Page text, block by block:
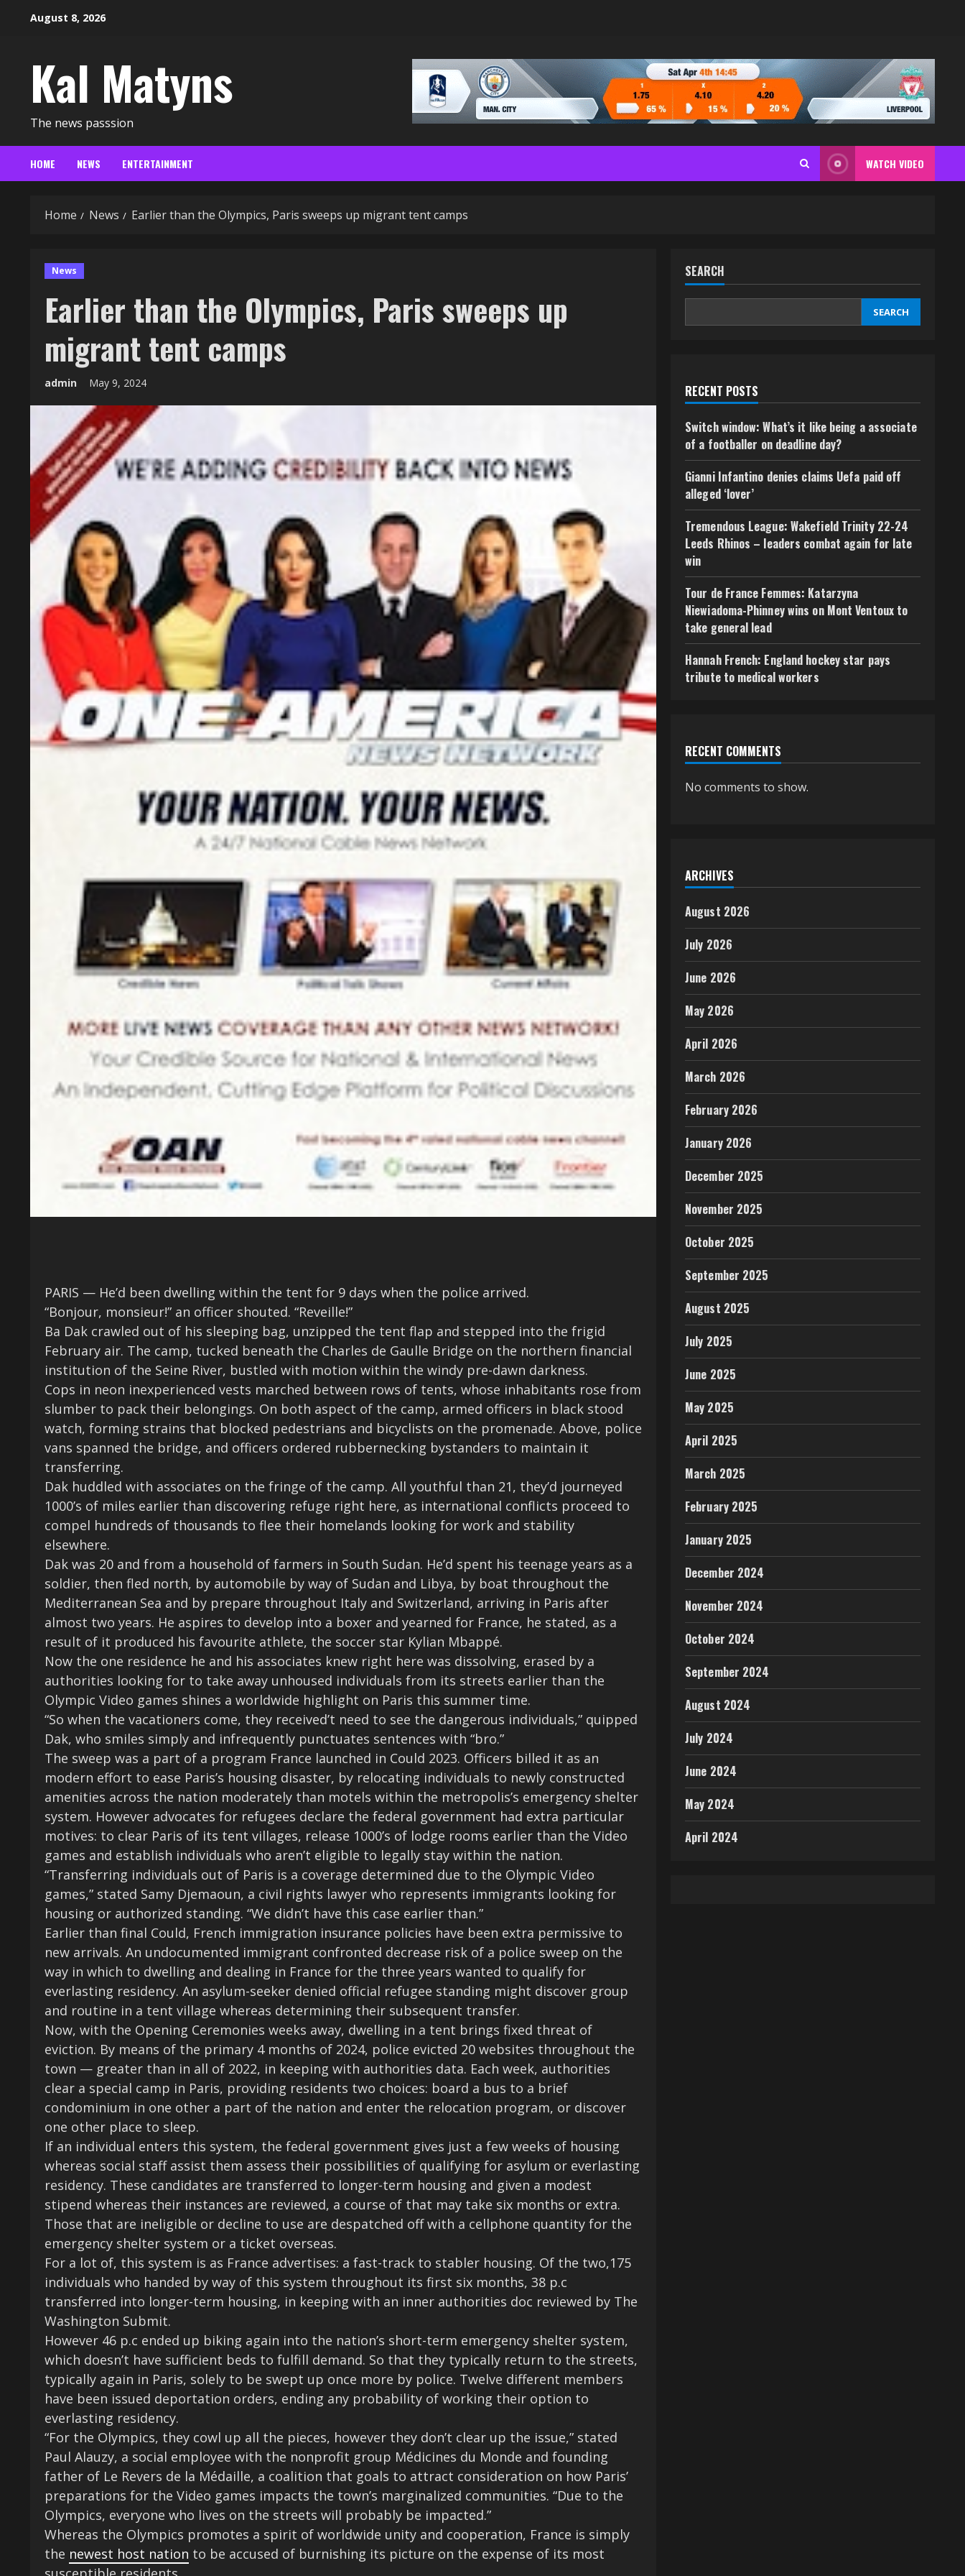
August 8, 2026
Kal Matyns
The news passsion
HOME NEWS ENTERTAINMENT WATCH VIDEO
Home News Earlier than the Olympics, Paris sweeps up migrant tent camps
News
Earlier than the Olympics, Paris sweeps up
migrant tent camps
admin May 9, 2024
PARIS — He’d been dwelling within the tent for 9 days when the police arrived.
“Bonjour, monsieur!” an officer shouted. “Reveille!”
Ba Dak crawled out of his sleeping bag, unzipped the tent flap and stepped into the frigid
February air. The camp, tucked beneath the Charles de Gaulle Bridge on the northern financial
institution of the Seine River, bustled with motion within the windy pre-dawn darkness.
Cops in neon inexperienced vests marched between rows of tents, whose inhabitants rose from
slumber to pack their belongings. On both aspect of the camp, armed officers in black stood
watch, forming strains that blocked pedestrians and bicyclists on the promenade. Above, police
vans spanned the bridge, and officers ordered rubbernecking bystanders to maintain it
transferring.
Dak huddled with associates on the fringe of the camp. All youthful than 21, they’d journeyed
1000’s of miles earlier than discovering refuge right here, as international conflicts proceed to
compel hundreds of thousands to flee their homelands looking for work and stability
elsewhere.
Dak was 20 and from a household of farmers in South Sudan. He’d spent his teenage years as a
soldier, then fled north, by automobile by way of Sudan and Libya, by boat throughout the
Mediterranean Sea and by prepare throughout Italy and Switzerland, arriving in Paris after
almost two years. He aspires to develop into a boxer and yearned for France, he stated, as a
result of it produced his favourite athlete, the soccer star Kylian Mbappé.
Now the one residence he and his associates knew right here was dissolving, erased by a
authorities looking for to take away unhoused individuals from its streets earlier than the
Olympic Video games shines a worldwide highlight on Paris this summer time.
“So when the vacationers come, they received’t need to see the dangerous individuals,” quipped
Dak, who smiles simply and infrequently punctuates sentences with “bro.”
The sweep was a part of a program France launched in Could 2023. Officers billed it as an
modern effort to ease Paris’s housing disaster, by relocating individuals to newly constructed
amenities across the nation moderately than motels within the metropolis’s emergency shelter
system. However advocates for refugees declare the federal government had extra particular
motives: to clear Paris of its tent villages, release 1000’s of lodge rooms earlier than the Video
games and establish individuals who aren’t eligible to legally stay within the nation.
“Transferring individuals out of Paris is a coverage determined due to the Olympic Video
games,” stated Samy Djemaoun, a civil rights lawyer who represents immigrants looking for
housing or authorized standing. “We didn’t have this case earlier than.”
Earlier than final Could, French immigration insurance policies have been extra permissive to
new arrivals. An undocumented immigrant confronted decrease risk of a police sweep on the
way in which to dwelling and dealing in France for the three years wanted to qualify for
everlasting residency. An asylum-seeker denied official refugee standing might discover group
and routine in a tent village whereas determining their subsequent transfer.
Now, with the Opening Ceremonies weeks away, dwelling in a tent brings fixed threat of
eviction. By means of the primary 4 months of 2024, police evicted 20 websites throughout the
town — greater than in all of 2022, in keeping with authorities data. Each week, authorities
clear a special camp in Paris, providing residents two choices: board a bus to a brief
condominium in one other a part of the nation and enter the relocation program, or discover
one other place to sleep.
If an individual enters this system, the federal government gives just a few weeks of housing
whereas social staff assist them assess their possibilities of qualifying for asylum or everlasting
residency. These candidates are transferred to longer-term housing and given a modest
stipend whereas their instances are reviewed, a course of that may take six months or extra.
Those that are ineligible or decline to use are despatched off with a cellphone quantity for the
emergency shelter system or a ticket overseas.
For a lot of, this system is as France advertises: a fast-track to stabler housing. Of the two,175
individuals who handed by way of this system throughout its first six months, 38 p.c
transferred into longer-term housing, in keeping with an inner authorities doc reviewed by The
Washington Submit.
However 46 p.c ended up biking again into the nation’s short-term emergency shelter system,
which doesn’t have sufficient beds to fulfill demand. So that they typically return to the streets,
typically again in Paris, solely to be swept up once more by police. Twelve different members
have been issued deportation orders, ending any probability of working their option to
everlasting residency.
“For the Olympics, they cowl up all the pieces, however they don’t clear up the issue,” stated
Paul Alauzy, a social employee with the nonprofit group Médicines du Monde and founding
father of Le Revers de la Médaille, a coalition that goals to attract consideration on how Paris’
preparations for the Video games impacts the town’s marginalized communities. “Due to the
Olympics, everyone who lives on the streets will probably be impacted.”
Whereas the Olympics promotes a spirit of worldwide unity and cooperation, France is simply
the newest host nation to be accused of burnishing its picture on the expense of its most
SEARCH
SEARCH
RECENT POSTS
Switch window: What’s it like being a associate
of a footballer on deadline day?
Gianni Infantino denies claims Uefa paid off
alleged ‘lover’
Tremendous League: Wakefield Trinity 22-24
Leeds Rhinos – leaders combat again for late
win
Tour de France Femmes: Katarzyna
Niewiadoma-Phinney wins on Mont Ventoux to
take general lead
Hannah French: England hockey star pays
tribute to medical workers
RECENT COMMENTS
No comments to show.
ARCHIVES
August 2026
July 2026
June 2026
May 2026
April 2026
March 2026
February 2026
January 2026
December 2025
November 2025
October 2025
September 2025
August 2025
July 2025
June 2025
May 2025
April 2025
March 2025
February 2025
January 2025
December 2024
November 2024
October 2024
September 2024
August 2024
July 2024
June 2024
May 2024
April 2024